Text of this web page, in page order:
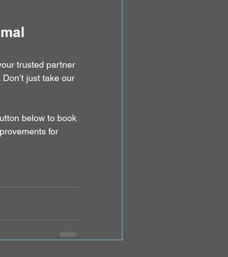
trusted partner
just take our
below to book
for